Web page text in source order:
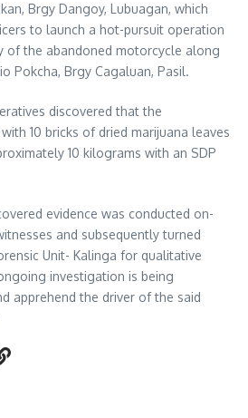
Brgy Dangoy, Lubuagan, which
to launch a hot-pursuit operation
of the abandoned motorcycle along
Pokcha, Brgy Cagaluan, Pasil.
discovered that the
10 bricks of dried marijuana leaves
10 kilograms with an SDP
evidence was conducted on-
and subsequently turned
Unit- Kalinga for qualitative
investigation is being
apprehend the driver of the said